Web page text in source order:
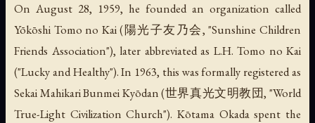
On August 28, 1959, he founded an organization called
Yōkōshi Tomo no Kai (陽光子友乃会, "Sunshine Children
Friends Association"), later abbreviated as L.H. Tomo no Kai
("Lucky and Healthy"). In 1963, this was formally registered as
Sekai Mahikari Bunmei Kyōdan (世界真光文明教団, "World
True-Light Civilization Church"). Kōtama Okada spent the